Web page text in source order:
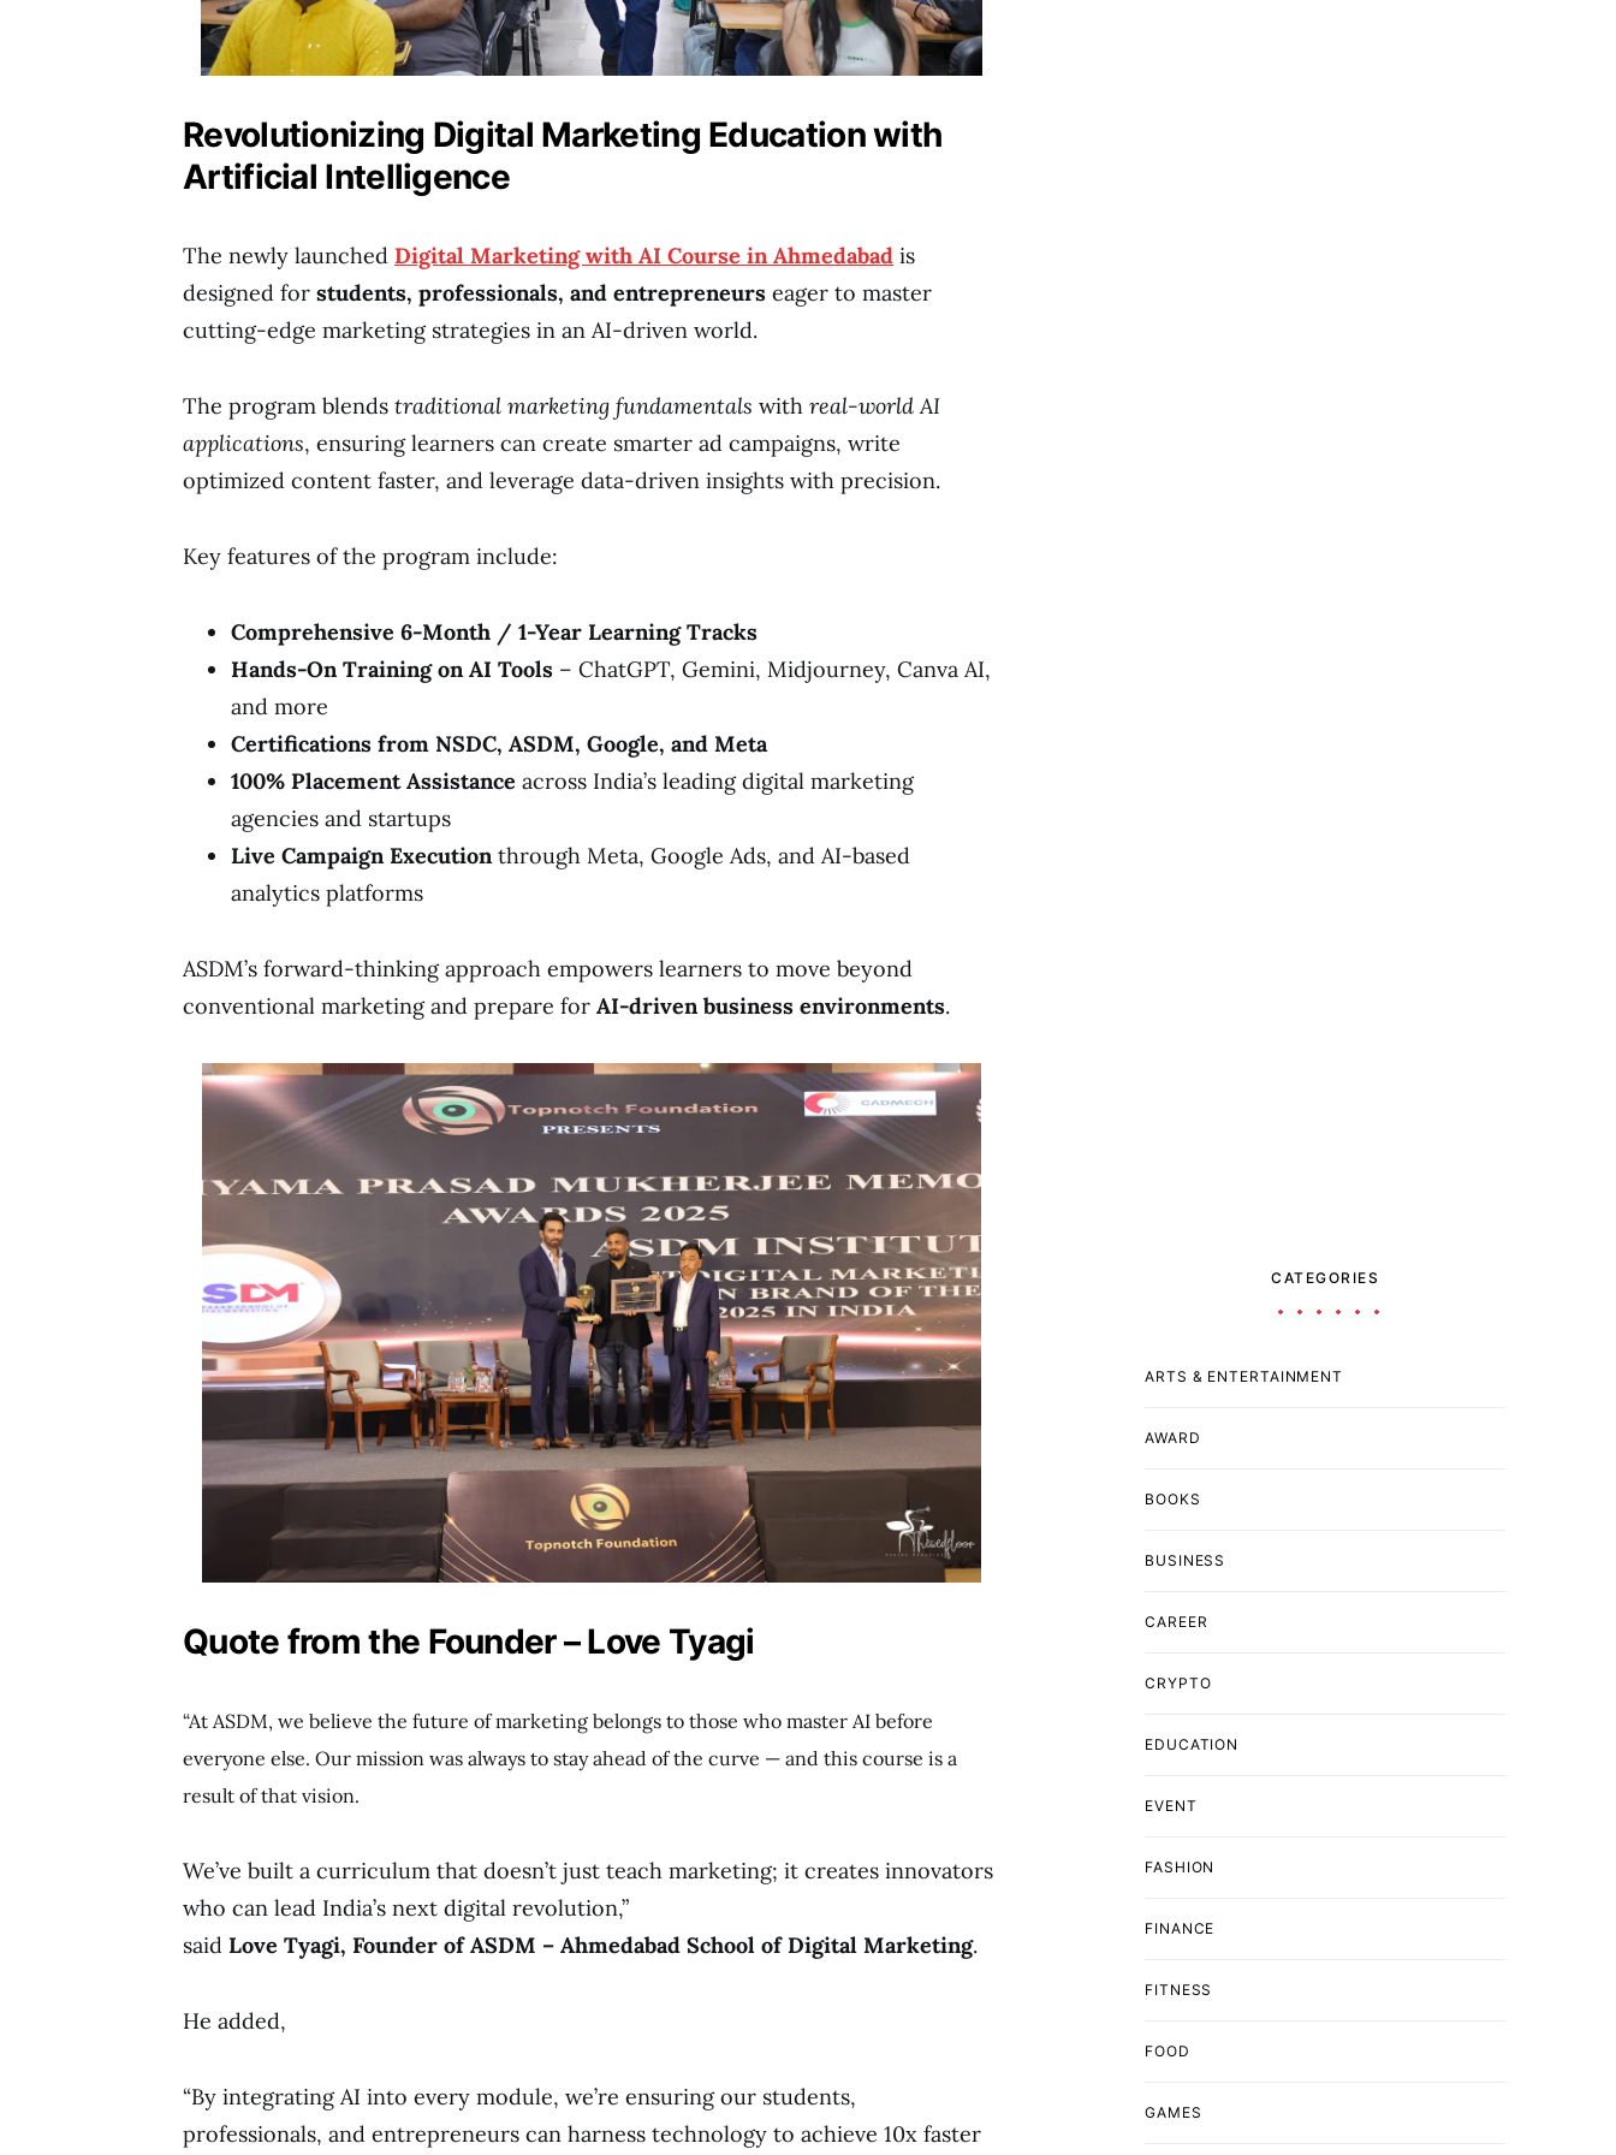
Revolutionizing Digital Marketing Education with
Artificial Intelligence
The newly launched Digital Marketing with AI Course in Ahmedabad is
designed for students, professionals, and entrepreneurs eager to master
cutting-edge marketing strategies in an AI-driven world.
The program blends traditional marketing fundamentals with real-world AI
applications, ensuring learners can create smarter ad campaigns, write
optimized content faster, and leverage data-driven insights with precision.
Key features of the program include:
Comprehensive 6-Month / 1-Year Learning Tracks
Hands-On Training on AI Tools – ChatGPT, Gemini, Midjourney, Canva AI,
and more
Certifications from NSDC, ASDM, Google, and Meta
100% Placement Assistance across India’s leading digital marketing
agencies and startups
Live Campaign Executionthrough Meta, Google Ads, and AI-based
analytics platforms
ASDM’s forward-thinking approach empowers learners to move beyond
conventional marketing and prepare for AI-driven business environments.
Quote from the Founder – Love Tyagi
“At ASDM, we believe the future of marketing belongs to those who master AI before
everyone else. Our mission was always to stay ahead of the curve — and this course is a
result of that vision.
We’ve built a curriculum that doesn’t just teach marketing; it creates innovators
who can lead India’s next digital revolution,”
said Love Tyagi, Founder of ASDM – Ahmedabad School of Digital Marketing.
He added,
“By integrating AI into every module, we’re ensuring our students,
professionals, and entrepreneurs can harness technology to achieve 10x faster
CATEGORIES
ARTS & ENTERTAINMENT
AWARD
BOOKS
BUSINESS
CAREER
CRYPTO
EDUCATION
EVENT
FASHION
FINANCE
FITNESS
FOOD
GAMES